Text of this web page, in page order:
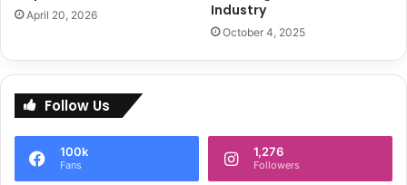
t
e
B
u
z
z
April 20, 2026
Industry
October 4, 2025
Follow Us
100k
Fans
1,276
Followers